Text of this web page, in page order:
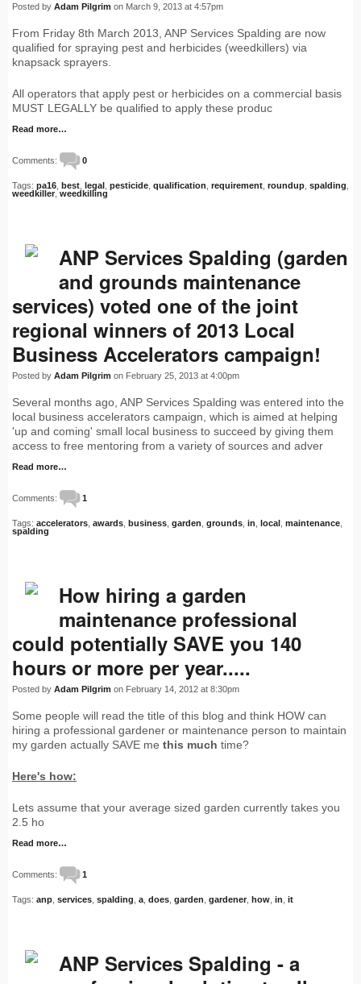
Posted by Adam Pilgrim on March 9, 2013 at 4:57pm
From Friday 8th March 2013, ANP Services Spalding are now
qualified for spraying pest and herbicides (weedkillers) via
knapsack sprayers.
All operators that apply pest or herbicides on a commercial basis
MUST LEGALLY be qualified to apply these produc
Read more…
Comments: 0
Tags: pa16 best legal pesticide qualification requirement roundup spalding
weedkiller weedkilling
ANP Services Spalding (garden
and grounds maintenance
services) voted one of the joint
regional winners of 2013 Local
Business Accelerators campaign!
Posted by Adam Pilgrim on February 25, 2013 at 4:00pm
Several months ago, ANP Services Spalding was entered into the
local business accelerators campaign, which is aimed at helping
'up and coming' small local business to succeed by giving them
access to free mentoring from a variety of sources and adver
Read more…
Comments: 1
Tags: accelerators awards business garden grounds in local maintenance
spalding
How hiring a garden
maintenance professional
could potentially SAVE you 140
hours or more per year.....
Posted by Adam Pilgrim on February 14, 2012 at 8:30pm
Some people will read the title of this blog and think HOW can
hiring a professional gardener or maintenance person to maintain
my garden actually SAVE me this much time?
Here's how:
Lets assume that your average sized garden currently takes you
2.5 ho
Read more…
Comments: 1
Tags: anp services spalding a does garden gardener how in it
ANP Services Spalding - a